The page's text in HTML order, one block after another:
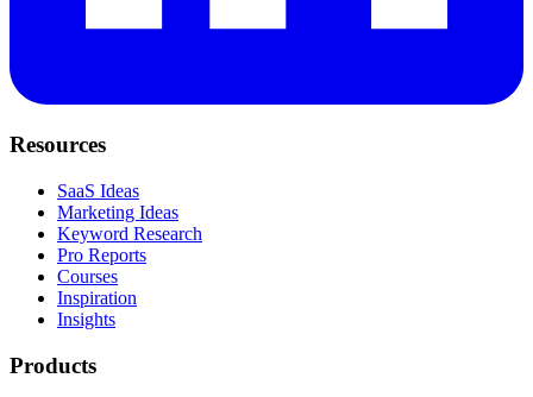
Resources
SaaS Ideas
Marketing Ideas
Keyword Research
Pro Reports
Courses
Inspiration
Insights
Products